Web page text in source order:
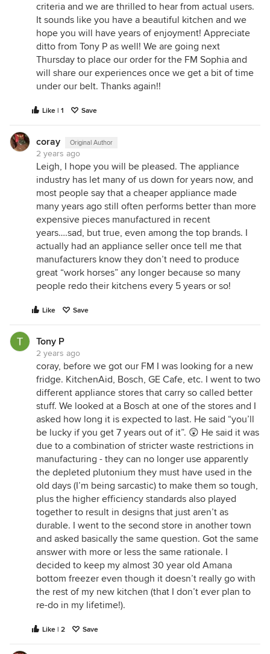
criteria and we are thrilled to hear from actual users.
It sounds like you have a beautiful kitchen and we
hope you will have years of enjoyment! Appreciate
ditto from Tony P as well! We are going next
Thursday to place our order for the FM Sophia and
will share our experiences once we get a bit of time
under our belt. Thanks again!!
Like | 1 Save
coray Original Author
2 years ago
Leigh, I hope you will be pleased. The appliance
industry has let many of us down for years now, and
most people say that a cheaper appliance made
many years ago still often performs better than more
expensive pieces manufactured in recent
years….sad, but true, even among the top brands. I
actually had an appliance seller once tell me that
manufacturers know they don’t need to produce
great “work horses” any longer because so many
people redo their kitchens every 5 years or so!
Like Save
Tony P
2 years ago
coray, before we got our FM I was looking for a new
fridge. KitchenAid, Bosch, GE Cafe, etc. I went to two
different appliance stores that carry so called better
stuff. We looked at a Bosch at one of the stores and I
asked how long it is expected to last. He said “you’ll
be lucky if you get 7 years out of it”. 😲 He said it was
due to a combination of stricter waste restrictions in
manufacturing - they can no longer use apparently
the depleted plutonium they must have used in the
old days (I’m being sarcastic) to make them so tough,
plus the higher efficiency standards also played
together to result in designs that just aren’t as
durable. I went to the second store in another town
and asked basically the same question. Got the same
answer with more or less the same rationale. I
decided to keep my almost 30 year old Amana
bottom freezer even though it doesn’t really go with
the rest of my new kitchen (that I don’t ever plan to
re-do in my lifetime!).
Like | 2 Save